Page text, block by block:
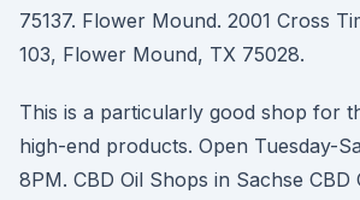
75137. Flower Mound. 2001 Cross
103, Flower Mound, TX 75028.
This is a particularly good shop for
high-end products. Open Tuesday-
8PM. CBD Oil Shops in Sachse CBD